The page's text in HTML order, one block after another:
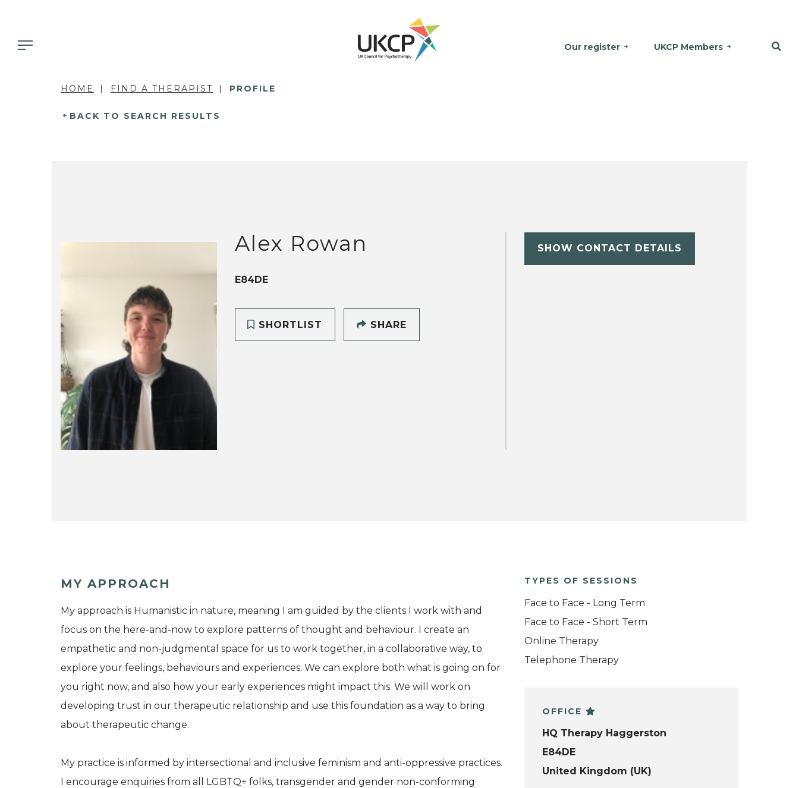
Our register UKCP Members
HOME FIND A THERAPIST PROFILE
BACK TO SEARCH RESULTS
Alex Rowan
E84DE
SHORTLIST SHARE
SHOW CONTACT DETAILS
MY APPROACH
My approach is Humanistic in nature, meaning I am guided by the clients I work with and
focus on the here-and-now to explore patterns of thought and behaviour. I create an
empathetic and non-judgmental space for us to work together, in a collaborative way, to
explore your feelings, behaviours and experiences. We can explore both what is going on for
you right now, and also how your early experiences might impact this. We will work on
developing trust in our therapeutic relationship and use this foundation as a way to bring
about therapeutic change.
My practice is informed by intersectional and inclusive feminism and anti-oppressive practices.
I encourage enquiries from all LGBTQ+ folks, transgender and gender non-conforming
TYPES OF SESSIONS
Face to Face - Long Term
Face to Face - Short Term
Online Therapy
Telephone Therapy
OFFICE
HQ Therapy Haggerston
E84DE
United Kingdom (UK)